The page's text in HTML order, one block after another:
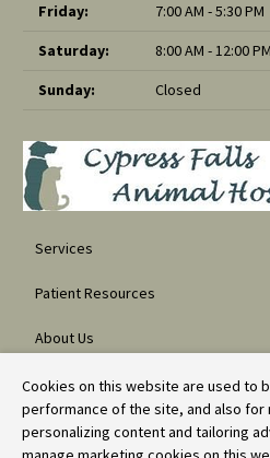
Friday:
7:00 AM - 5:30 PM
Saturday:
8:00 AM - 12:00 PM
Sunday:
Closed
Services
Patient Resources
About Us
Contact
Cookies on this website are used to
performance of the site, and also
personalizing content and tailoring